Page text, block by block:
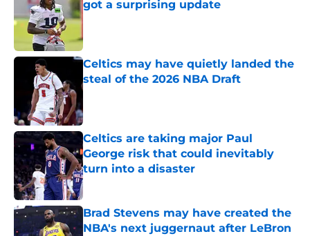
got a surprising update
Celtics may have quietly landed the
steal of the 2026 NBA Draft
Published by on Invalid Date
Celtics are taking major Paul
George risk that could inevitably
turn into a disaster
Published by on Invalid Date
Brad Stevens may have created the
NBA's next juggernaut after LeBron